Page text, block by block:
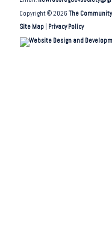
Copyright © 2026The
Site Map
Privacy Policy